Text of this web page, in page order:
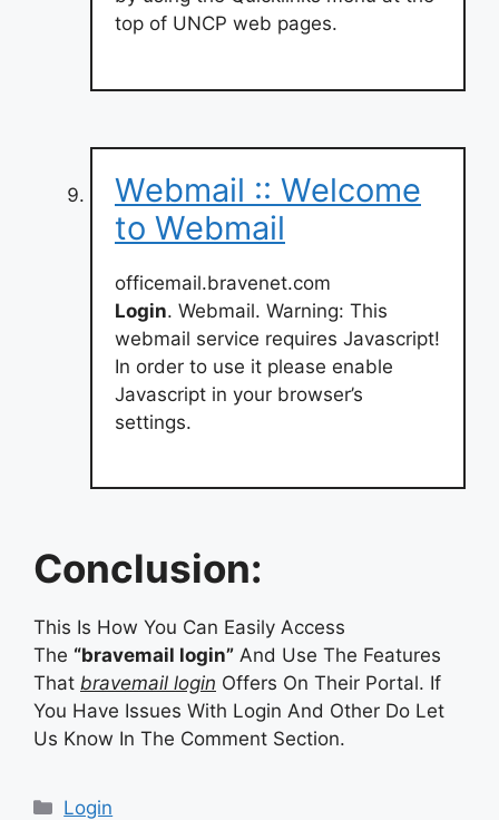
top of UNCP web pages.
Webmail :: Welcome
to Webmail
officemail.bravenet.com
Login. Webmail. Warning: This
webmail service requires Javascript!
In order to use it please enable
Javascript in your browser’s
settings.
Conclusion:
This Is How You Can Easily Access
The “bravemail login” And Use The Features
That bravemail login Offers On Their Portal. If
You Have Issues With Login And Other Do Let
Us Know In The Comment Section.
Categories
Login